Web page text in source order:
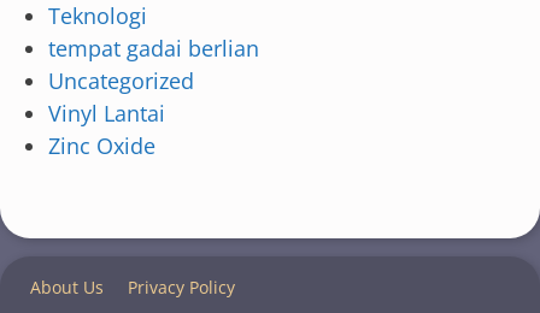
Teknologi
tempat gadai berlian
Uncategorized
Vinyl Lantai
Zinc Oxide
About Us Privacy Policy